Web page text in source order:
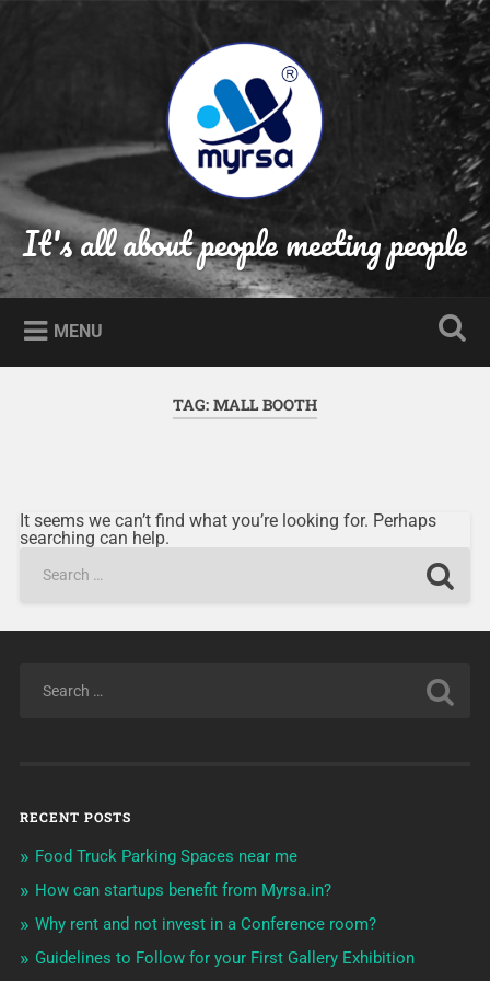
It's all about people meeting people
MENU
TAG: MALL BOOTH
It seems we can’t find what you’re looking for. Perhaps
searching can help.
RECENT POSTS
Food Truck Parking Spaces near me
How can startups benefit from Myrsa.in?
Why rent and not invest in a Conference room?
Guidelines to Follow for your First Gallery Exhibition